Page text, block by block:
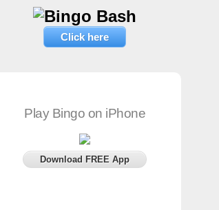
Click here
Play Bingo on iPhone
Download FREE App